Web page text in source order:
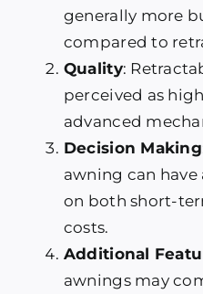
generally more
compared to
Quality:
perceived as
advanced
Decision Making
awning can
on both short-
costs.
Additional
awnings may